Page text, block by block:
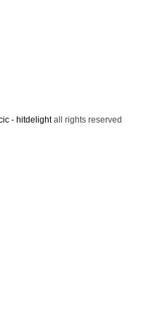
- hitdelightall rights reserved